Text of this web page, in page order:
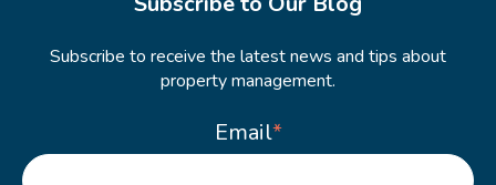
Subscribe to receive the latest news and tips about
property management.
Email*